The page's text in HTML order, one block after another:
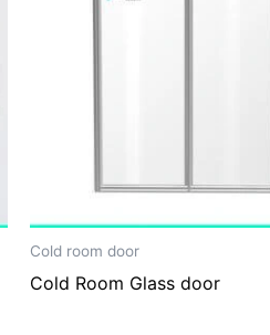
Cold room door
Cold Room Glass door